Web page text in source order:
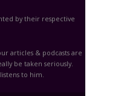
by their respective
articles & podcasts are
be taken seriously.
to him.